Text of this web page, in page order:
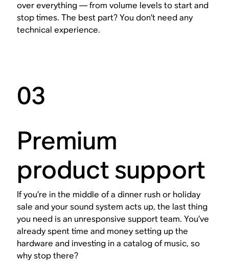
over everything — from volume levels to start and
stop times. The best part? You don’t need any
technical experience.
03
Premium
product support
If you’re in the middle of a dinner rush or holiday
sale and your sound system acts up, the last thing
you need is an unresponsive support team. You’ve
already spent time and money setting up the
hardware and investing in a catalog of music, so
why stop there?